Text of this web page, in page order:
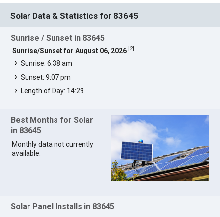
Solar Data & Statistics for 83645
Sunrise / Sunset in 83645
Sunrise/Sunset for August 06, 2026 2]
Sunrise: 6:38 am
Sunset: 9:07 pm
Length of Day: 14:29
Best Months for Solar
in 83645
Monthly data not currently
available.
Solar Panel Installs in 83645